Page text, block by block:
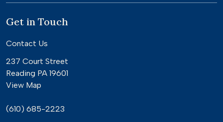
Get in Touch
Contact Us
237 Court Street
Reading PA 19601
View Map
(610) 685-2223